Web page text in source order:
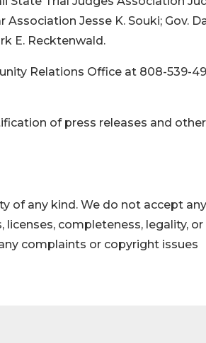
Jesse K. Souki; Gov.
E. Recktenwald.
Relations Office at 808-539-
of press releases and other
of any kind. We do not accept any
completeness, legality, or
complaints or copyright issues